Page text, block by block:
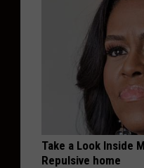
Take a Look Inside
Repulsive home